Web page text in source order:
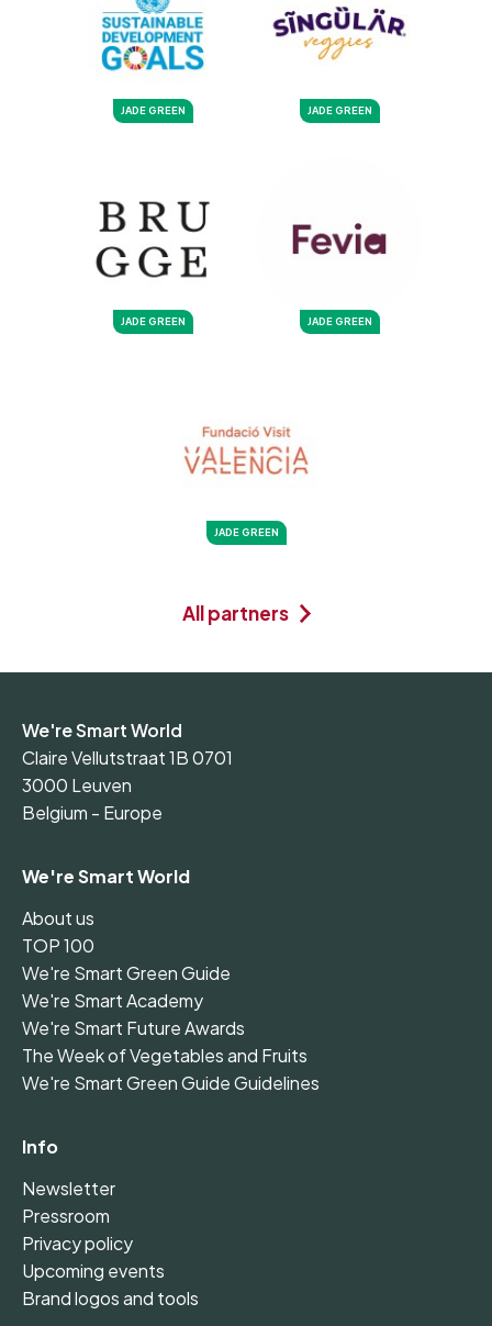
JADE GREEN JADE GREEN
JADE GREEN JADE GREEN
JADE GREEN
All partners
We're Smart World
Claire Vellutstraat 1B 0701
3000 Leuven
Belgium - Europe
We're Smart World
About us
TOP 100
We're Smart Green Guide
We're Smart Academy
We're Smart Future Awards
The Week of Vegetables and Fruits
We're Smart Green Guide Guidelines
Info
Newsletter
Pressroom
Privacy policy
Upcoming events
Brand logos and tools